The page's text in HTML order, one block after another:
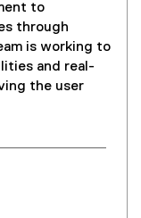
to
through
is working to
and real-
the user